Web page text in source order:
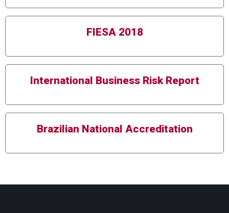
FIESA 2018
International Business Risk Report
Brazilian National Accreditation